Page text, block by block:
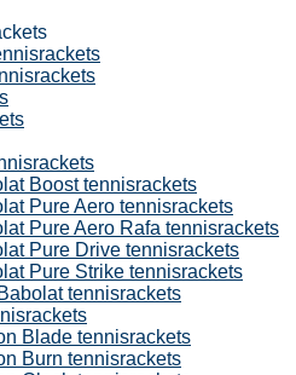
Boost tennisrackets
Pure Aero tennisrackets
Pure Aero Rafa tennisrackets
Pure Drive tennisrackets
Pure Strike tennisrackets
tennisrackets
Blade tennisrackets
Burn tennisrackets